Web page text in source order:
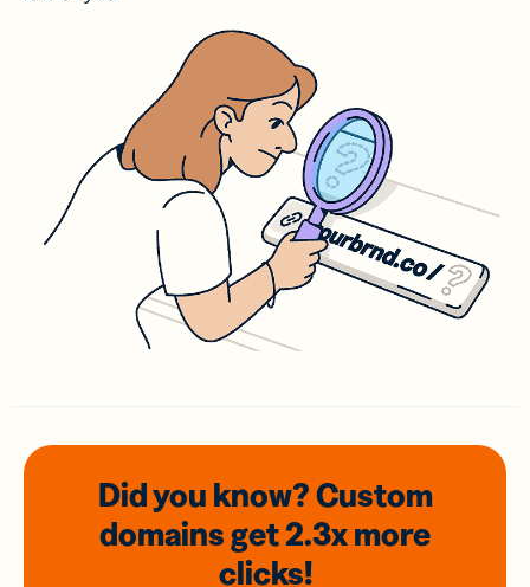
Did you know? Custom
domainsget 2.3xmore
clicks!